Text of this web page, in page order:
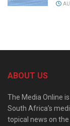
ABOUT US
The Media Online
South Africa’s
topical news on